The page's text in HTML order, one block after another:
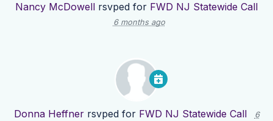
Nancy McDowell rsvped for FWD NJ Statewide Call
6 months ago
Donna Heffnerrsvped for FWD NJ Statewide Call
6